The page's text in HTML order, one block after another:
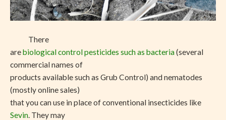
There
arebiological control pesticides such as bacteria(several
commercial names of
products available such as Grub Control) and nematodes
(mostly online sales)
that you can use in place of conventional insecticides like
Sevin . They may